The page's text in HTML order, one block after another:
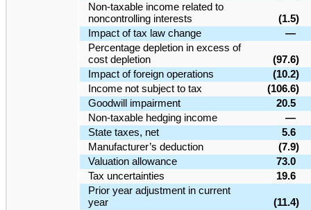
Non-taxable income related to
noncontrolling interests
(1.5)
Impact of tax law change
—
Percentage depletion in excess of
cost depletion
(97.6)
Impact of foreign operations
(10.2)
Income not subject to tax
(106.6)
Goodwill impairment
20.5
Non-taxable hedging income
—
State taxes, net
5.6
Manufacturer’s deduction
(7.9)
Valuation allowance
73.0
Tax uncertainties
19.6
Prior year adjustment in current
year
(11.4)